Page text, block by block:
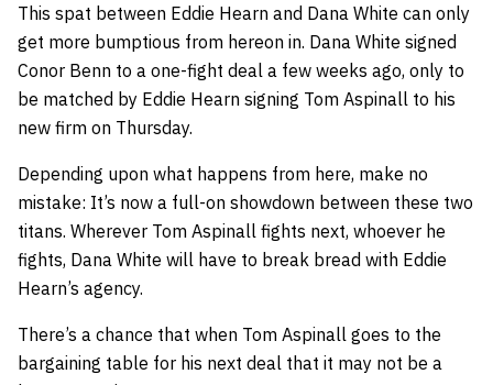
This spat between Eddie Hearn and Dana White can only
get more bumptious from hereon in. Dana White signed
Conor Benn to a one-fight deal a few weeks ago, only to
be matched by Eddie Hearn signing Tom Aspinall to his
new firm on Thursday.
Depending upon what happens from here, make no
mistake: It’s now a full-on showdown between these two
titans. Wherever Tom Aspinall fights next, whoever he
fights, Dana White will have to break bread with Eddie
Hearn’s agency.
There’s a chance that when Tom Aspinall goes to the
bargaining table for his next deal that it may not be a